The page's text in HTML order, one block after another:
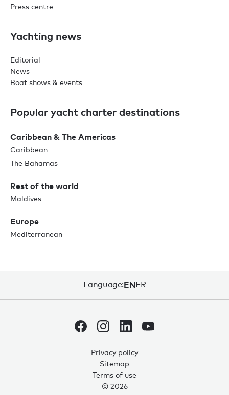
Press centre
Yachting news
Editorial
News
Boat shows & events
Popular yacht charter destinations
Caribbean & The Americas
Caribbean
The Bahamas
Rest of the world
Maldives
Europe
Mediterranean
Language:ENFR
Privacy policy
Sitemap
Terms of use
© 2026